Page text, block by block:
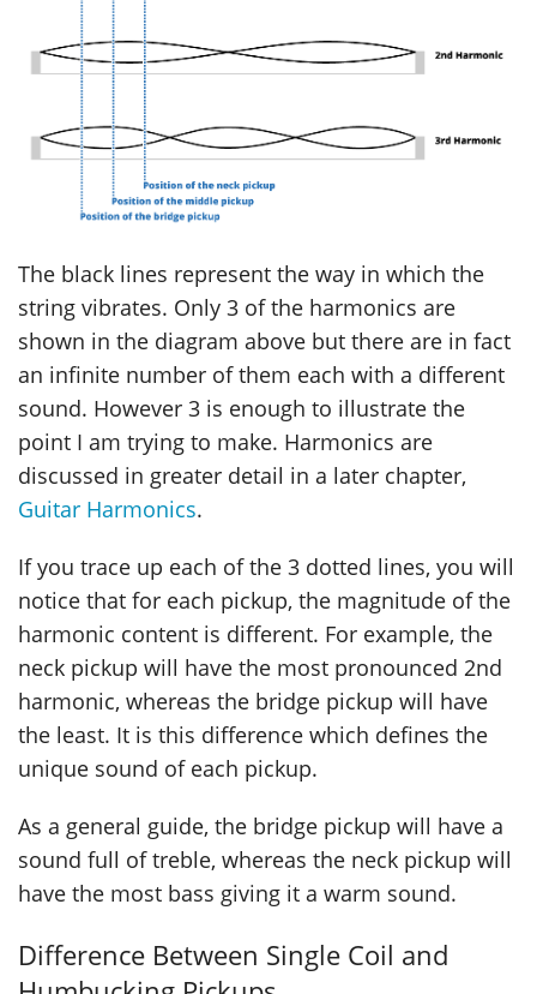
The black lines represent the way in which the
string vibrates. Only 3 of the harmonics are
shown in the diagram above but there are in fact
an infinite number of them each with a different
sound. However 3 is enough to illustrate the
point I am trying to make. Harmonics are
discussed in greater detail in a later chapter,
Guitar Harmonics.
If you trace up each of the 3 dotted lines, you will
notice that for each pickup, the magnitude of the
harmonic content is different. For example, the
neck pickup will have the most pronounced 2nd
harmonic, whereas the bridge pickup will have
the least. It is this difference which defines the
unique sound of each pickup.
As a general guide, the bridge pickup will have a
sound full of treble, whereas the neck pickup will
have the most bass giving it a warm sound.
Difference Between Single Coil and